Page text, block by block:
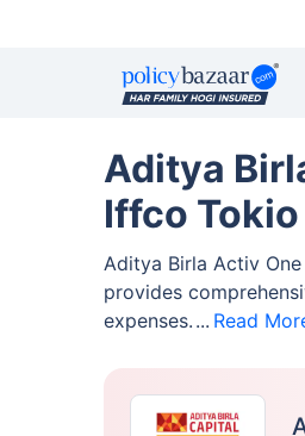
Aditya
Iffco
Aditya Birla Activ
provides
expenses.
Read